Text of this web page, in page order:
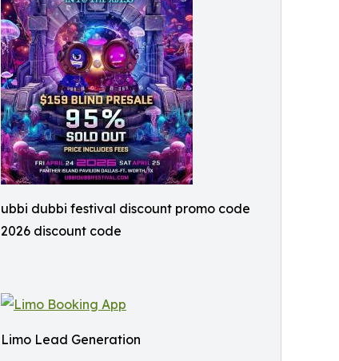
ubbi dubbi festival discount promo code
2026 discount code
Limo Lead Generation